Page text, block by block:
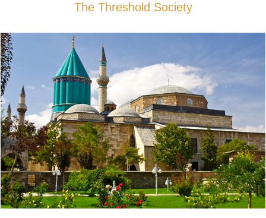
The Threshold Society